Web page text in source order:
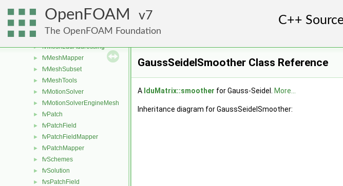
OpenFOAM 7
The OpenFOAM Foundation
fvMesh
► fvMeshAdder
► fvMeshDistribute
► fvMeshLduAddressing
► fvMeshMapper
► fvMeshSubset
► fvMeshTools
► fvMotionSolver
► fvMotionSolverEngineMesh
► fvPatch
► fvPatchField
► fvPatchFieldMapper
► fvPatchMapper
► fvSchemes
► fvSolution
► fvsPatchField
GaussSeidelSmoother Class Reference
A lduMatrix::smoother for Gauss-Seidel. More...
Inheritance diagram for GaussSeidelSmoother: